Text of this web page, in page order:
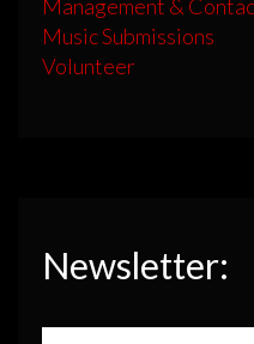
Management &
Music Submissions
Volunteer
Newsletter: